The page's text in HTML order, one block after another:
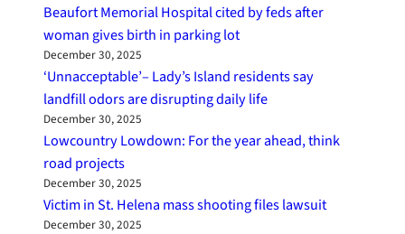
Beaufort Memorial Hospital cited by feds after
woman gives birth in parking lot
December 30, 2025
‘Unnacceptable’– Lady’s Island residents say
landfill odors are disrupting daily life
December 30, 2025
Lowcountry Lowdown: For the year ahead, think
road projects
December 30, 2025
Victim in St. Helena mass shooting files lawsuit
December 30, 2025